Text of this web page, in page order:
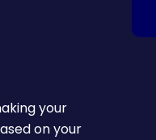
your
on your